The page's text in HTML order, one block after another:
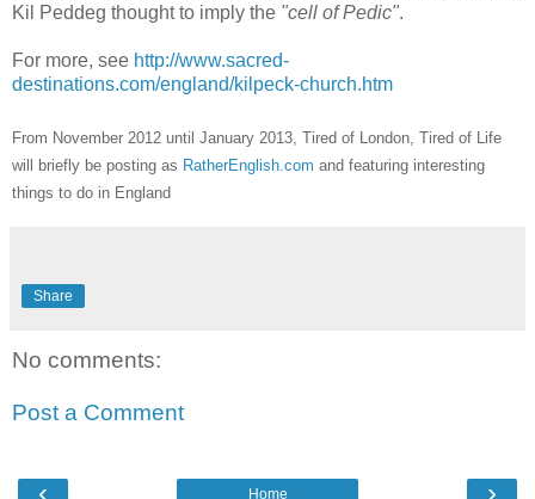
Kil Peddeg thought to imply the "cell of Pedic".
For more, see http://www.sacred-
destinations.com/england/kilpeck-church.htm
From November 2012 until January 2013, Tired of London, Tired of Life
will briefly be posting as RatherEnglish.com and featuring interesting
things to do in England
Share
No comments:
Post a Comment
Home